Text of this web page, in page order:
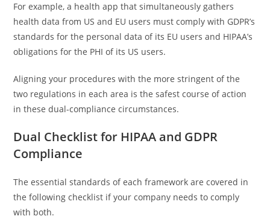
For example, a health app that simultaneously gathers
health data from US and EU users must comply with GDPR’s
standards for the personal data of its EU users and HIPAA’s
obligations for the PHI of its US users.
Aligning your procedures with the more stringent of the
two regulations in each area is the safest course of action
in these dual-compliance circumstances.
Dual Checklist for HIPAA and GDPR
Compliance
The essential standards of each framework are covered in
the following checklist if your company needs to comply
with both.